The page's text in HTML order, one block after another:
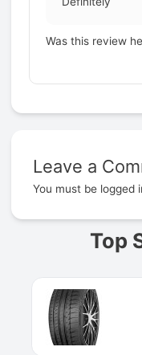
Was this review
Leave a
You must be logged
Top